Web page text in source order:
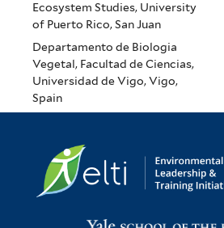
Ecosystem Studies, University
of Puerto Rico, San Juan
Departamento de Biologia
Vegetal, Facultad de Ciencias,
Universidad de Vigo, Vigo,
Spain